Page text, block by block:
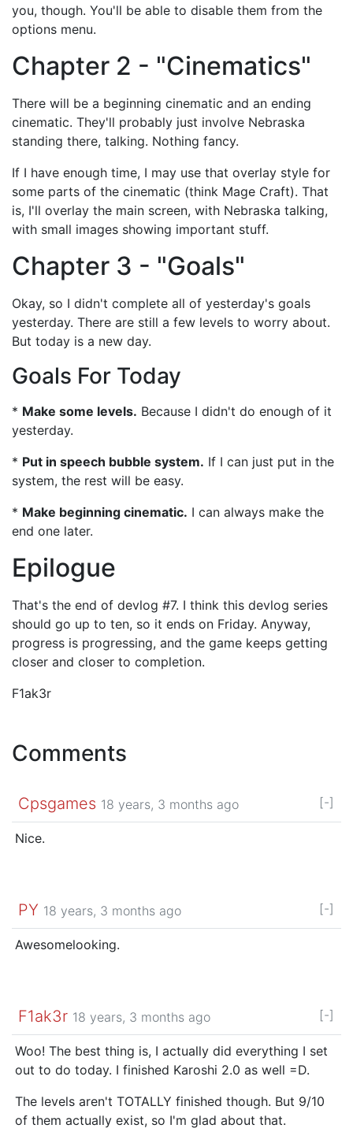
you, though. You'll be able to disable them from the
options menu.
Chapter 2 - "Cinematics"
There will be a beginning cinematic and an ending
cinematic. They'll probably just involve Nebraska
standing there, talking. Nothing fancy.
If I have enough time, I may use that overlay style for
some parts of the cinematic (think Mage Craft). That
is, I'll overlay the main screen, with Nebraska talking,
with small images showing important stuff.
Chapter 3 - "Goals"
Okay, so I didn't complete all of yesterday's goals
yesterday. There are still a few levels to worry about.
But today is a new day.
Goals For Today
* Make some levels. Because I didn't do enough of it
yesterday.
* Put in speech bubble system. If I can just put in the
system, the rest will be easy.
* Make beginning cinematic. I can always make the
end one later.
Epilogue
That's the end of devlog #7. I think this devlog series
should go up to ten, so it ends on Friday. Anyway,
progress is progressing, and the game keeps getting
closer and closer to completion.
F1ak3r
Comments
Cpsgames 18 years, 3 months ago [-]
Nice.
PY 18 years, 3 months ago [-]
Awesomelooking.
F1ak3r 18 years, 3 months ago [-]
Woo! The best thing is, I actually did everything I set
out to do today. I finished Karoshi 2.0 as well =D.
The levels aren't TOTALLY finished though. But 9/10
of them actually exist, so I'm glad about that.